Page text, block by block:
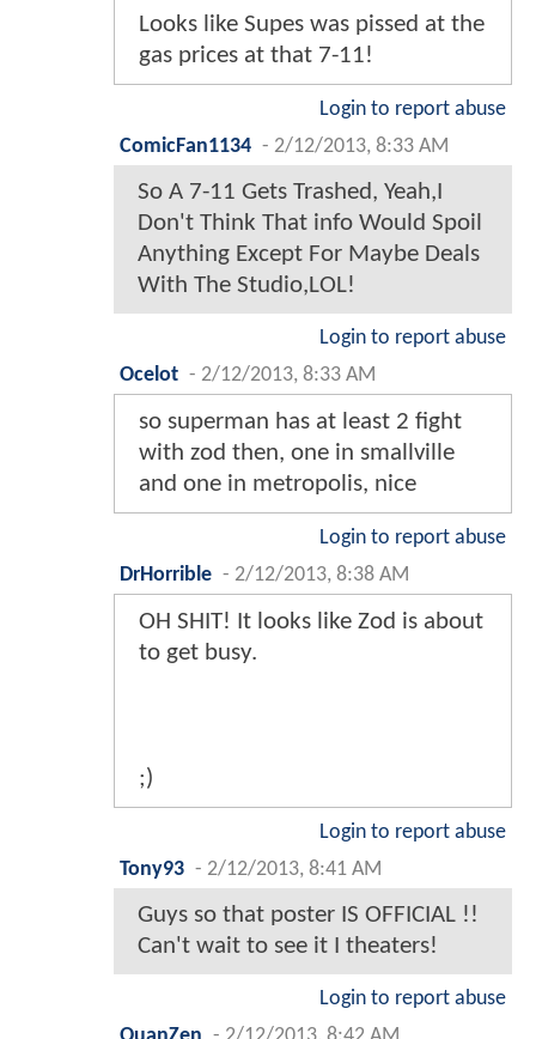
Looks like Supes was pissed at the
gas prices at that 7-11!
Login to report abuse
ComicFan1134 - 2/12/2013, 8:33 AM
So A 7-11 Gets Trashed, Yeah,I
Don't Think That info Would Spoil
Anything Except For Maybe Deals
With The Studio,LOL!
Login to report abuse
Ocelot - 2/12/2013, 8:33 AM
so superman has at least 2 fight
with zod then, one in smallville
and one in metropolis, nice
Login to report abuse
DrHorrible - 2/12/2013, 8:38 AM
OH SHIT! It looks like Zod is about
to get busy.
;)
Login to report abuse
Tony93 - 2/12/2013, 8:41 AM
Guys so that poster IS OFFICIAL !!
Can't wait to see it I theaters!
Login to report abuse